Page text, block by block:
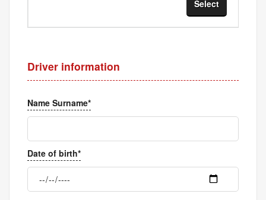
Select
Driver information
Name Surname*
Date of birth*